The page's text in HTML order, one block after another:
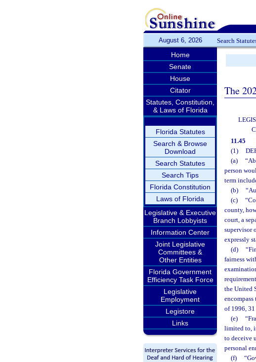
August 6, 2026 Search
Home
Senate
House
Citator
Statutes, Constitution,
& Laws of Florida
Florida Statutes
Search & Browse
Download
Search Statutes
Search Tips
Florida Constitution
Laws of Florida
Legislative & Executive
Branch Lobbyists
Information Center
Joint Legislative
Committees &
Other Entities
Florida Government
Efficiency Task Force
Legislative
Employment
Legistore
Links
The
11.45
(1)
(a)
person
term
(b)
(c)
county,
court, a
supervisor
expressly
(d)
fairness
the United
of 1996, 31
(e)
limited to,
to deceive
personal
(f)